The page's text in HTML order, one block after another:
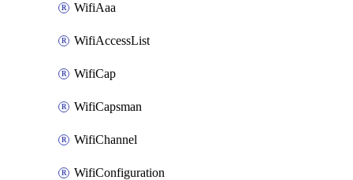
WifiAaa
WifiAccessList
WifiCap
WifiCapsman
WifiChannel
WifiConfiguration